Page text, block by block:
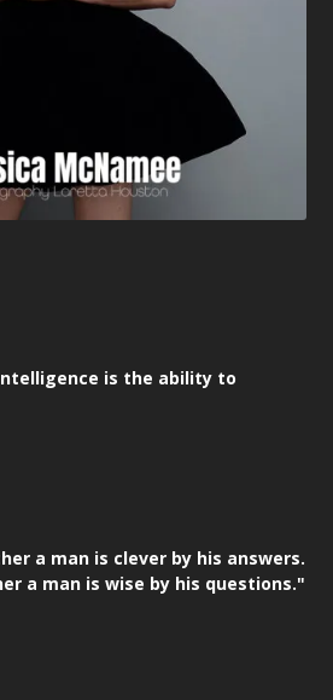
is the ability to
a man is clever by his answers.
a man is wise by his questions."